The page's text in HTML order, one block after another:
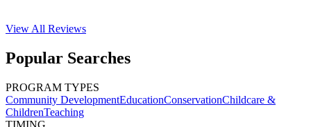
View All Reviews
Popular Searches
PROGRAM TYPES
Community DevelopmentEducationConservationChildcare &
ChildrenTeaching